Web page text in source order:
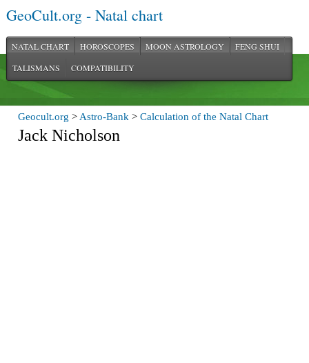
GeoCult.org - Natal chart
NATAL CHART HOROSCOPES MOON ASTROLOGY
FENG SHUI
TALISMANS
COMPATIBILITY
Geocult.org > Astro-Bank >Calculation of the Natal Chart
Jack Nicholson